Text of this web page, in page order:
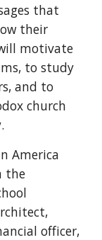
that
their
motivate
to study
and to
church
America
the
officer,